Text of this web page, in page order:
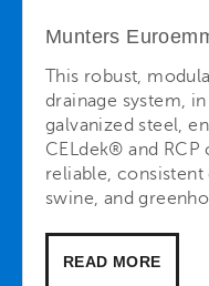
Munters
This robust,
drainage system,
galvanized steel,
CELdek® and
reliable,
swine, and
READ MORE